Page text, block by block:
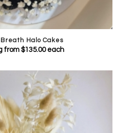
Breath Halo Cakes
from$135.00each